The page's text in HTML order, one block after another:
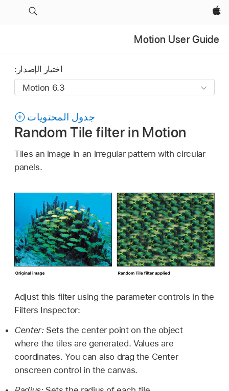
Apple‏
Motion User Guide
اختيار الإصدار:
جدول المحتويات
Random Tile filter in Motion
Tiles an image in an irregular pattern with circular
panels.
Adjust this filter using the parameter controls in the
Filters Inspector:
Center:Sets the center point on the object
where the tiles are generated. Values are
coordinates. You can also drag the Center
onscreen control in the canvas.